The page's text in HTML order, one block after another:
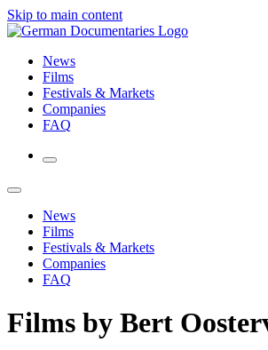
Skip to main content
News
Films
Festivals & Markets
Companies
FAQ
News
Films
Festivals & Markets
Companies
FAQ
Films by Bert